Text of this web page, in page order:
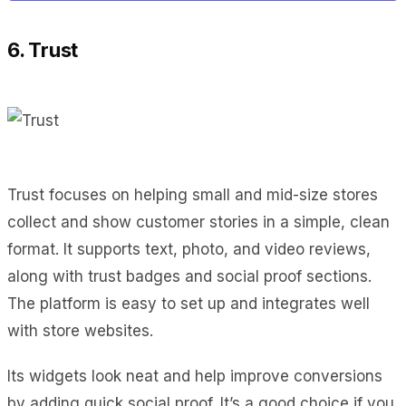
6. Trust
Trust focuses on helping small and mid-size stores
collect and show customer stories in a simple, clean
format. It supports text, photo, and video reviews,
along with trust badges and social proof sections.
The platform is easy to set up and integrates well
with store websites.
Its widgets look neat and help improve conversions